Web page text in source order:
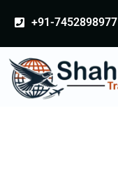
+91-7452898977